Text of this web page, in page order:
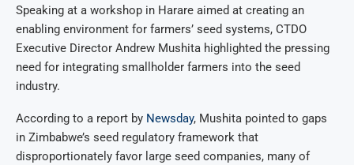
Speaking at a workshop in Harare aimed at creating an
enabling environment for farmers’ seed systems, CTDO
Executive Director Andrew Mushita highlighted the pressing
need for integrating smallholder farmers into the seed
industry.
According to a report by Newsday, Mushita pointed to gaps
in Zimbabwe’s seed regulatory framework that
disproportionately favor large seed companies, many of